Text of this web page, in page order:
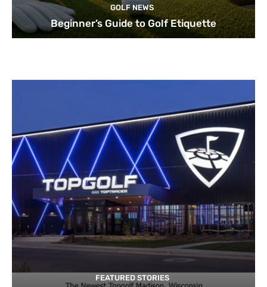
GOLF NEWS
Beginner’s Guide to Golf Etiquette
FEATURED STORIES